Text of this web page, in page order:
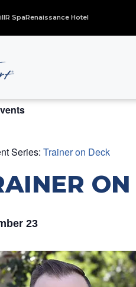
R SpaRenaissance Hotel
Series: Trainer on Deck
23